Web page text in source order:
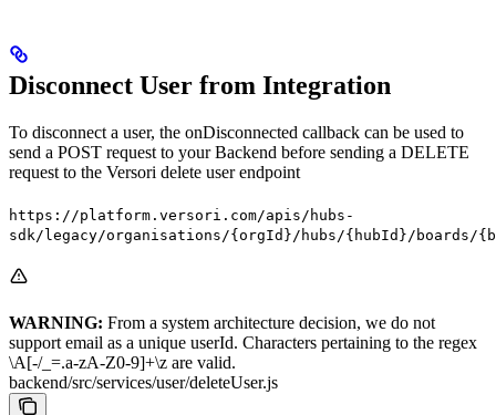
Disconnect User from Integration
To disconnect a user, the onDisconnected callback can be used to
send a POST request to your Backend before sending a DELETE
request to the Versori delete user endpoint
https://platform.versori.com/apis/hubs-
sdk/legacy/organisations/{orgId}/hubs/{hubId}/boards/
WARNING: From a system architecture decision, we do not
support email as a unique userId. Characters pertaining to the regex
\A[-/_=.a-zA-Z0-9]+\z are valid.
backend/src/services/user/deleteUser.js